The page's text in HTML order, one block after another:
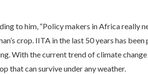
to him, “Policy makers in Africa really
crop. IITA in the last 50 years has
With the current trend of climate
that can survive under any weather.